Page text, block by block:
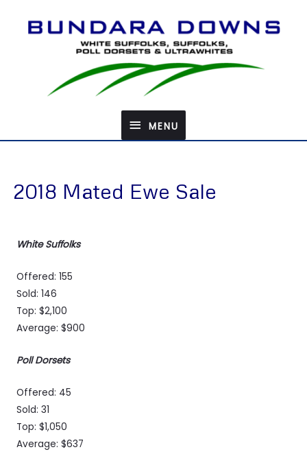
MENU
MENU
2018 Mated Ewe Sale
White Suffolks
Offered: 155
Sold: 146
Top: $2,100
Average: $900
Poll Dorsets
Offered: 45
Sold: 31
Top: $1,050
Average: $637